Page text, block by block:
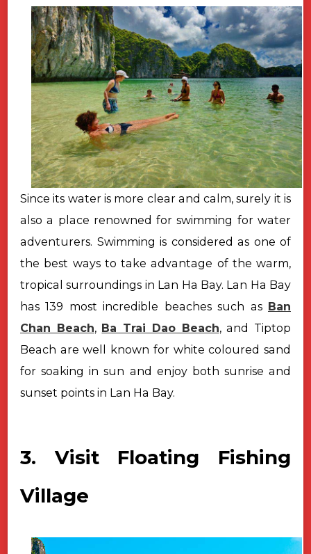
Since its water is more clear and calm, surely it is
also a place renowned for swimming for water
adventurers. Swimming is considered as one of
the best ways to take advantage of the warm,
tropical surroundings in Lan Ha Bay. Lan Ha Bay
has 139 most incredible beaches such as Ban
Chan Beach, Ba Trai Dao Beach, and Tiptop
Beach are well known for white coloured sand
for soaking in sun and enjoy both sunrise and
sunset points in Lan Ha Bay.
3. Visit Floating Fishing
Village